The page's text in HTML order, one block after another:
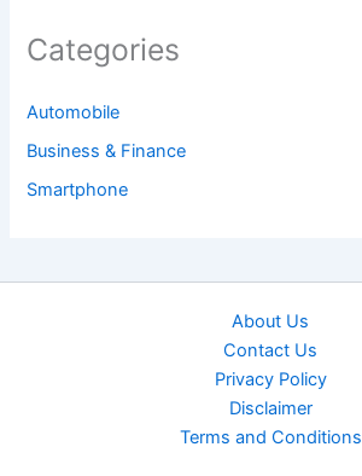
Categories
Automobile
Business & Finance
Smartphone
About Us
Contact Us
Privacy Policy
Disclaimer
Terms and Conditions